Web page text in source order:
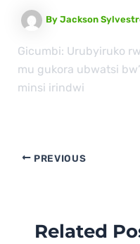
By Jackson
Gicumbi: Urubyiruko
mu gukora ubwatsi
minsi irindwi
PREVIOUS
Related